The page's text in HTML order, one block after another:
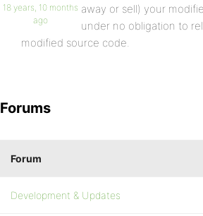
18 years, 10 months
ago
away or sell) your
under no obligation to
modified source code.
Forums
Forum
Development & Updates